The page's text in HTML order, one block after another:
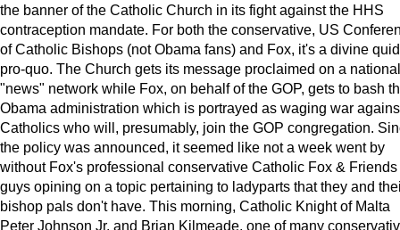
the banner of the Catholic Church in its fight against the HHS
contraception mandate. For both the conservative, US
of Catholic Bishops (not Obama fans) and Fox, it's a divine
pro-quo. The Church gets its message proclaimed on a national
"news" network while Fox, on behalf of the GOP, gets to bash
Obama administration which is portrayed as waging war
Catholics who will, presumably, join the GOP congregation.
the policy was announced, it seemed like not a week went by
without Fox's professional conservative Catholic Fox & Friends
guys opining on a topic pertaining to ladyparts that they and
bishop pals don't have. This morning, Catholic Knight of Malta
Peter Johnson Jr. and Brian Kilmeade, one of many